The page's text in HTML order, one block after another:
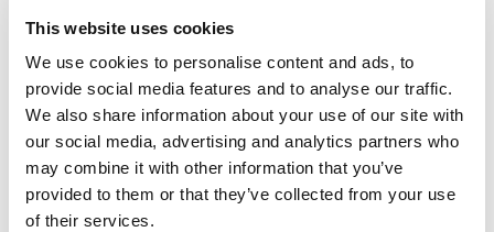
This website uses cookies
We use cookies to personalise content and ads, to
provide social media features and to analyse our traffic.
We also share information about your use of our site with
our social media, advertising and analytics partners who
may combine it with other information that you’ve
provided to them or that they’ve collected from your use
of their services.
HACKETT NEWSLETTER
ENJOY10%OFF YOUR FIRST PURCHASE